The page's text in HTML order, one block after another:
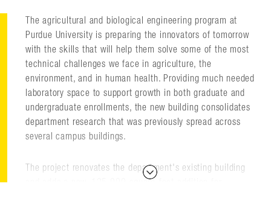
The agricultural and biological engineering program at
Purdue University is preparing the innovators of tomorrow
with the skills that will help them solve some of the most
technical challenges we face in agriculture, the
environment, and in human health. Providing much needed
laboratory space to support growth in both graduate and
undergraduate enrollments, the new building consolidates
department research that was previously spread across
several campus buildings.
The project renovates the department's existing building
and adds a new, 125,000-square-foot addition for